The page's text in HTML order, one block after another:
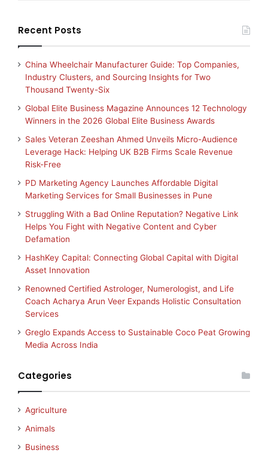
Recent Posts
China Wheelchair Manufacturer Guide: Top Companies,
Industry Clusters, and Sourcing Insights for Two
Thousand Twenty-Six
Global Elite Business Magazine Announces 12 Technology
Winners in the 2026 Global Elite Business Awards
Sales Veteran Zeeshan Ahmed Unveils Micro-Audience
Leverage Hack: Helping UK B2B Firms Scale Revenue
Risk-Free
PD Marketing Agency Launches Affordable Digital
Marketing Services for Small Businesses in Pune
Struggling With a Bad Online Reputation? Negative Link
Helps You Fight with Negative Content and Cyber
Defamation
HashKey Capital: Connecting Global Capital with Digital
Asset Innovation
Renowned Certified Astrologer, Numerologist, and Life
Coach Acharya Arun Veer Expands Holistic Consultation
Services
Greglo Expands Access to Sustainable Coco Peat Growing
Media Across India
Categories
Agriculture
Animals
Business